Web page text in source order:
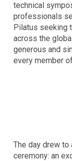
technical
professionals
Pilatus seeking
across the
generous and
every member
The day drew
ceremony: an